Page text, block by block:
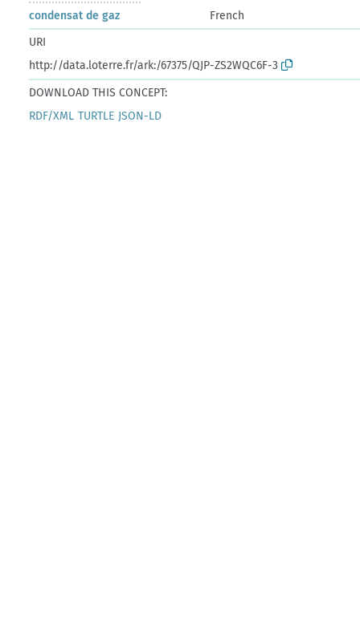
condensat de gaz
French
URI
http://data.loterre.fr/ark:/67375/QJP-ZS2WQC6F-3
DOWNLOAD THIS CONCEPT:
RDF/XML TURTLE JSON-LD